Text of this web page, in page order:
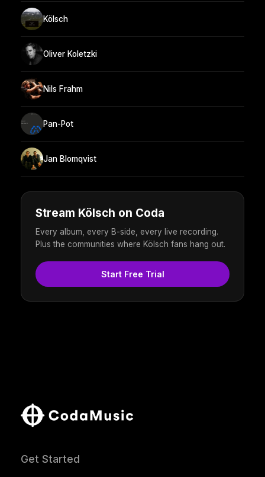
Kölsch
Oliver Koletzki
Nils Frahm
Pan-Pot
Jan Blomqvist
Stream Kölsch on Coda
Every album, every B-side, every live recording.
Plus the communities where Kölsch fans hang out.
Start Free Trial
Get Started